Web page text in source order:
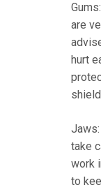
are
hurt
take
work
to